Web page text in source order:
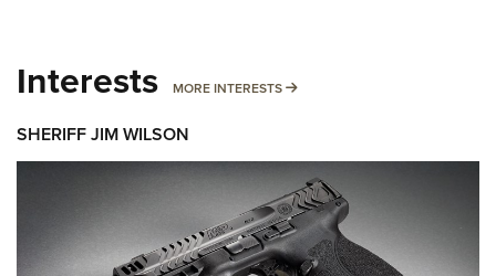
Interests MORE INTERESTS MORE INTERESTS
SHERIFF JIM WILSON